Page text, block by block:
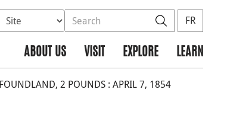
database to search
the site SearchFR
ABOUT US VISIT EXPLORE LEARN
2 POUNDS : APRIL 7, 1854